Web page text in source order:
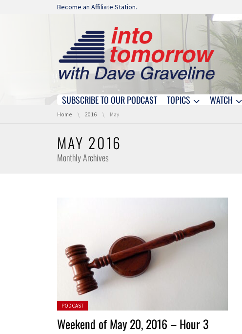
Skip navigation
Become an Affiliate Station.
Skip navigation
SUBSCRIBE TO OUR PODCAST TOPICS WATCH
You are here:
Home 2016 May
MAY 2016
Monthly Archives
Posted in:
PODCAST
Weekend of May 20, 2016 – Hour 3